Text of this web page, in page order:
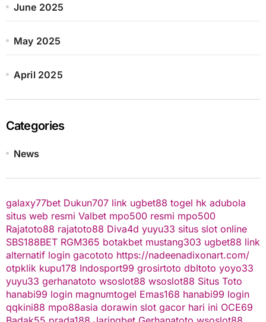
June 2025
May 2025
April 2025
Categories
News
galaxy77bet Dukun707 link ugbet88 togel hk adubola
situs web resmi Valbet mpo500 resmi mpo500
Rajatoto88 rajatoto88 Diva4d yuyu33 situs slot online
SBS188BET RGM365 botakbet mustang303 ugbet88 link
alternatif login gacototo https://nadeenadixonart.com/
otpklik kupu178 Indosport99 grosirtoto dbltoto yoyo33
yuyu33 gerhanatoto wsoslot88 wsoslot88 Situs Toto
hanabi99 login magnumtogel Emas168 hanabi99 login
qqkini88 mpo88asia dorawin slot gacor hari ini OCE69